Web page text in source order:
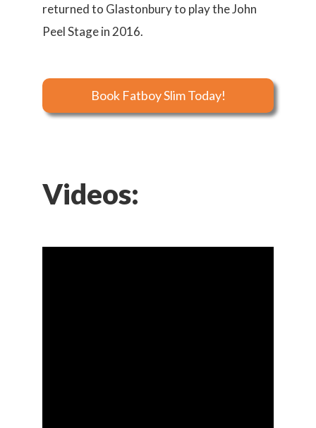
returned to Glastonbury to play the John
Peel Stage in 2016.
Book Fatboy Slim Today!
Videos: